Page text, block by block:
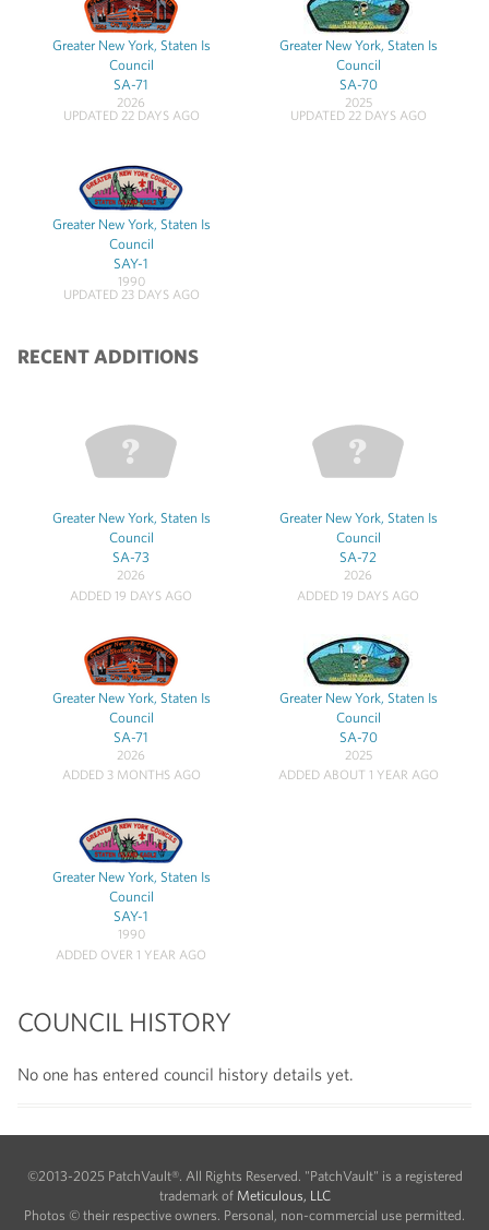
Greater New York, Staten Is
Council
SA-71
2026
UPDATED 22 DAYS AGO
Greater New York, Staten Is
Council
SA-70
2025
UPDATED 22 DAYS AGO
Greater New York, Staten Is
Council
SAY-1
1990
UPDATED 23 DAYS AGO
RECENT ADDITIONS
Greater New York, Staten Is
Council
SA-73
2026
ADDED 19 DAYS AGO
Greater New York, Staten Is
Council
SA-72
2026
ADDED 19 DAYS AGO
Greater New York, Staten Is
Council
SA-71
2026
ADDED 3 MONTHS AGO
Greater New York, Staten Is
Council
SA-70
2025
ADDED ABOUT 1 YEAR AGO
Greater New York, Staten Is
Council
SAY-1
1990
ADDED OVER 1 YEAR AGO
COUNCIL HISTORY
No one has entered council history details yet.
©2013-2025 PatchVault®. All Rights Reserved. "PatchVault" is a registered
trademark of Meticulous, LLC
Photos © their respective owners. Personal, non-commercial use permitted.